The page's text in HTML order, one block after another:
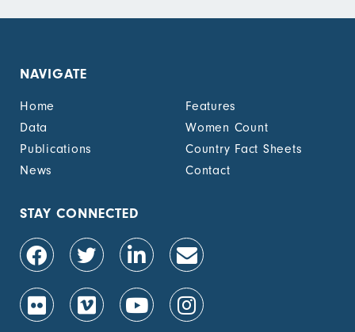
NAVIGATE
Home
Features
Data
Women Count
Publications
Country Fact Sheets
News
Contact
STAY CONNECTED